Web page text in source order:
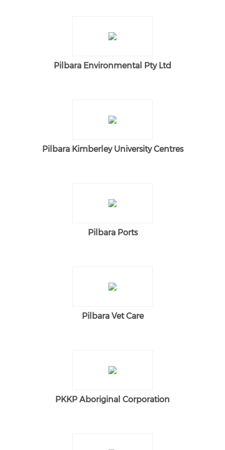
Pilbara Environmental Pty Ltd
Pilbara Kimberley University Centres
Pilbara Ports
Pilbara Vet Care
PKKP Aboriginal Corporation